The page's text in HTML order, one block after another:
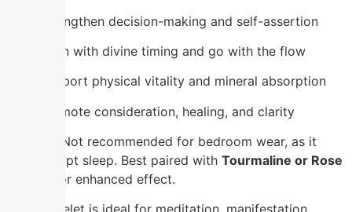
Strengthen decision-making and self-assertion
Align with divine timing and go with the flow
Support physical vitality and mineral absorption
Promote consideration, healing, and clarity
: Not recommended for bedroom wear, as it
may disrupt sleep. Best paired with Tourmaline or Rose
for enhanced effect.